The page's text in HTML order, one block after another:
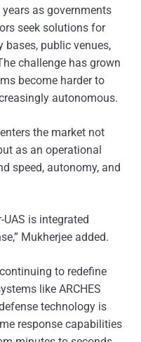
as governments
seek solutions for
bases, public venues,
challenge has grown
become harder to
autonomous.
the market not
as an operational
speed, autonomy, and
is integrated
Mukherjee added.
to redefine
like ARCHES
technology is
response capabilities